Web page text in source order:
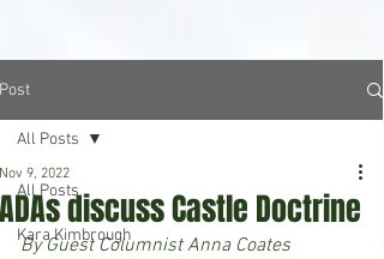
Post
All Posts
Kara Kimbrough
All Posts
ADAs discuss Castle Doctrine
Nov 9, 2022
By Guest Columnist Anna Coates